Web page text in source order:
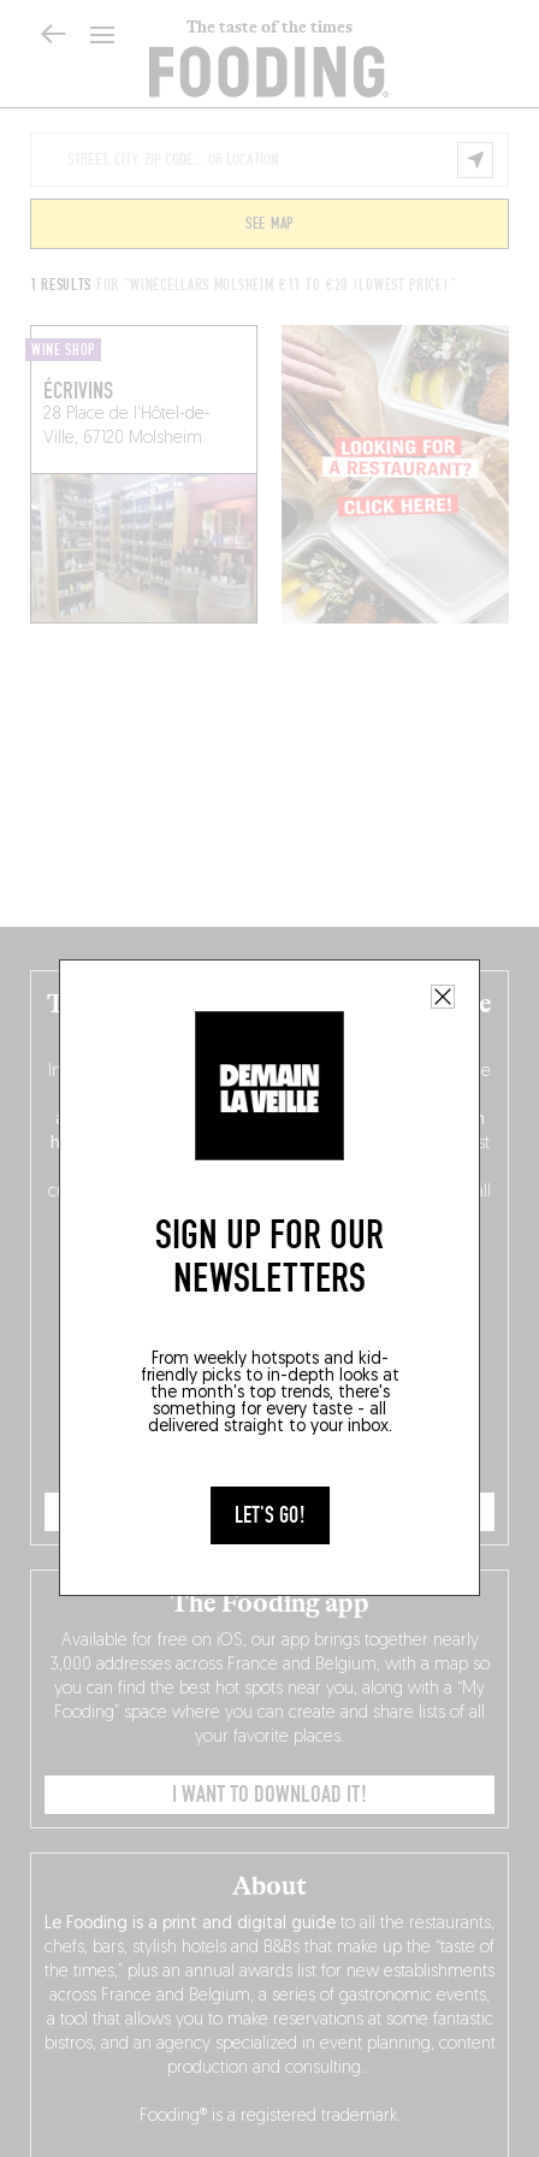
The taste of the times
SIGN UP FOR OUR
NEWSLETTERS
From weekly hotspots and kid-
friendly picks to in-depth looks at
the month's top trends, there's
something for every taste - all
delivered straight to your inbox.
LET'S GO!
1 RESULTS FOR "WINECELLARS MOLSHEIM €11 TO €20 (LOWEST PRICE)"
SEE MAP
WINE SHOP
ÉCRIVINS
28 Place de l'Hôtel-de-
Ville, 67120 Molsheim
The new Belgium guide is fresh out the
In this fourth bilingual, bi-flavored edition
(French from the
front, Dutch from the back), discover
addresses
ten
hotly anticipated award winners
celebrating the very best
crossing linguistic borders in search of the only language all
Belgians agree on: good food.
ORDER NOW
About
Le Fooding is a print and digital guide to all the restaurants,
chefs, bars, stylish hotels and B&Bs that make up the “taste of
the times,” plus an annual awards list for new establishments
across France and Belgium, a series of gastronomic events,
a tool that allows you to make reservations at some fantastic
bistros, and an agency specialized in event planning, content
production and consulting…
Fooding® is a registered trademark.
The Fooding app
Available for free on iOS, our app brings together nearly
3,000 addresses across France and Belgium, with a map so
you can find the best hot spots near you, along with a “My
Fooding” space where you can create and share lists of all
your favorite places.
I WANT TO DOWNLOAD IT!